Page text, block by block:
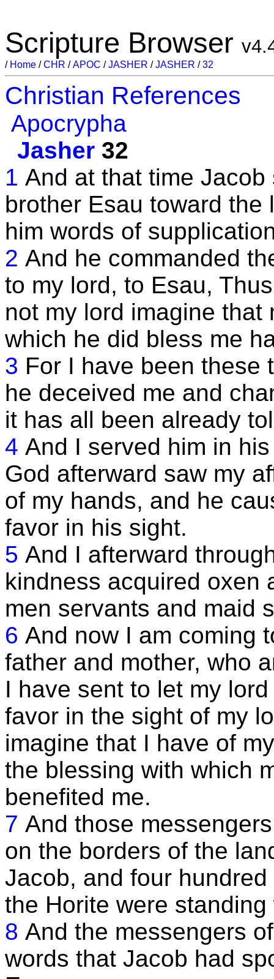
Scripture Browser
/ Home /CHR /APOC /JASHER /JASHER /32
Christian References
Apocrypha
Jasher 32
1 And at that time
brother Esau toward
him words of
2 And he commanded
to my lord, to Esau,
not my lord imagine
which he did bless me
3 For I have been these
he deceived me and
it has all been already
4 And I served him in
God afterward saw my
of my hands, and he
favor in his sight.
5 And I afterward
kindness acquired oxen
men servants and maid
6 And now I am coming
father and mother, who
I have sent to let my
favor in the sight of my
imagine that I have of
the blessing with which
benefited me.
7 And those
on the borders of the
Jacob, and four
the Horite were
8 And the messengers
words that Jacob had